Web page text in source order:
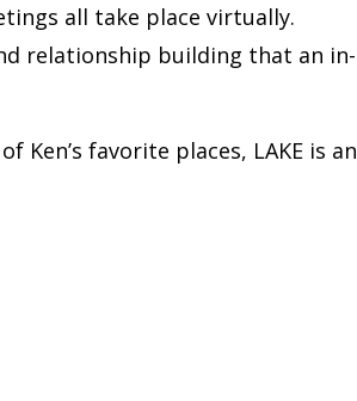
all take place virtually.
relationship building that an in-
Ken’s favorite places, LAKE is an